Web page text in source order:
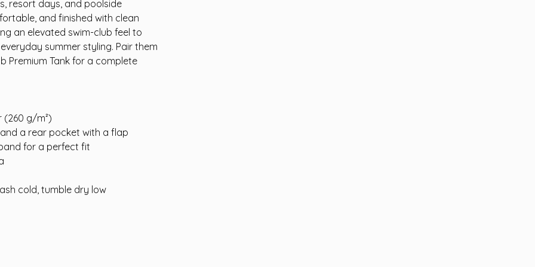
resort days, and poolside
and finished with clean
an elevated swim-club feel to
summer styling. Pair them
Premium Tank for a complete
(260 g/m²)
a rear pocket with a flap
for a perfect fit
cold, tumble dry low